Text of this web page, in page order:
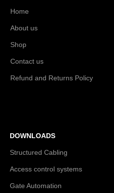
Home
About us
Shop
Contact us
Refund and Returns Policy
DOWNLOADS
Structured Cabling
Access control systems
Gate Automation